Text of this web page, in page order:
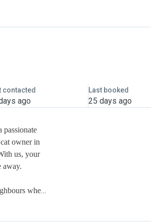
contacted
ago
Last booked
25 days ago
passionate
owner in
us, your
away.